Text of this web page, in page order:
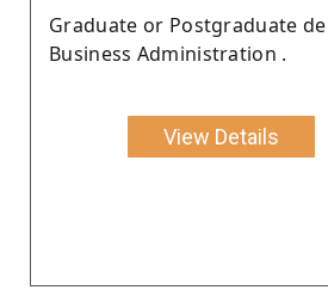
Graduate or Postgraduate
Business Administration .
View Details